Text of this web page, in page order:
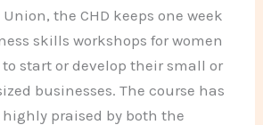
the CHD keeps one week
skills workshops for women
start or develop their small or
businesses. The course has
highly praised by both the